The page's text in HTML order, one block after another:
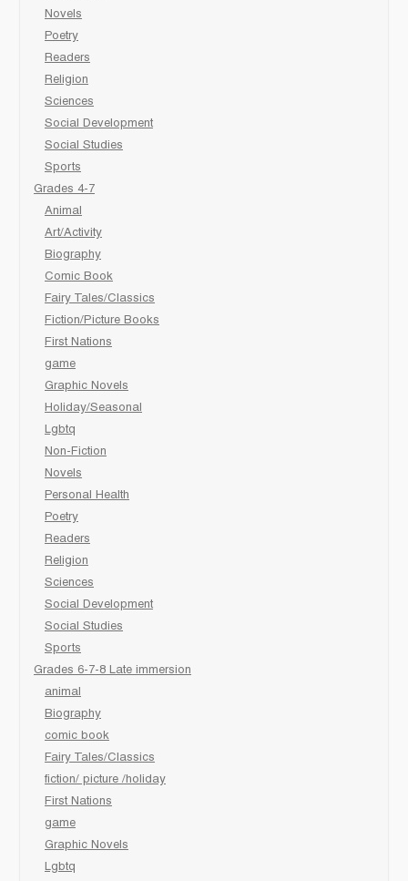
Novels
Poetry
Readers
Religion
Sciences
Social Development
Social Studies
Sports
Grades 4-7
Animal
Art/Activity
Biography
Comic Book
Fairy Tales/Classics
Fiction/Picture Books
First Nations
game
Graphic Novels
Holiday/Seasonal
Lgbtq
Non-Fiction
Novels
Personal Health
Poetry
Readers
Religion
Sciences
Social Development
Social Studies
Sports
Grades 6-7-8 Late immersion
animal
Biography
comic book
Fairy Tales/Classics
fiction/ picture /holiday
First Nations
game
Graphic Novels
Lgbtq